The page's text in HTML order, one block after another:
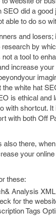
did a good
able to do so
and losers;
by
a tool to
increase
white hat
is ethical and
with shortcut. It
with both Off
also there,
your
these:
Analysis
for the
Tags